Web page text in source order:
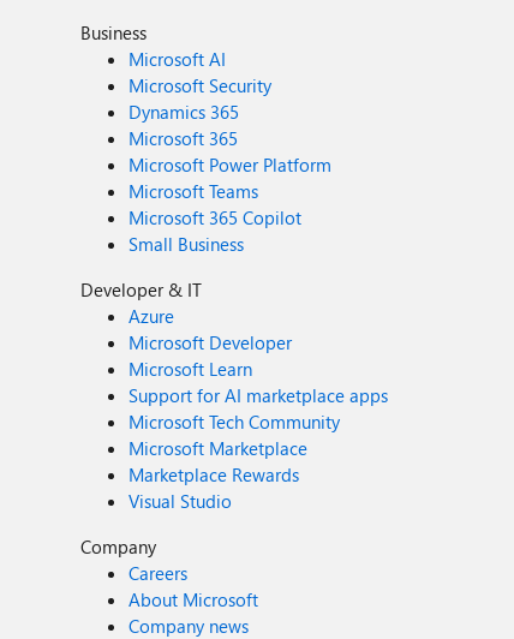
Business
Microsoft AI
Microsoft Security
Dynamics 365
Microsoft 365
Microsoft Power Platform
Microsoft Teams
Microsoft 365 Copilot
Small Business
Developer & IT
Azure
Microsoft Developer
Microsoft Learn
Support for AI marketplace apps
Microsoft Tech Community
Microsoft Marketplace
Marketplace Rewards
Visual Studio
Company
Careers
About Microsoft
Company news